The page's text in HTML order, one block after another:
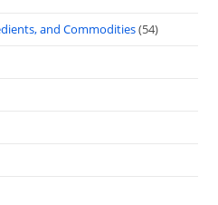
and Commodities(54)